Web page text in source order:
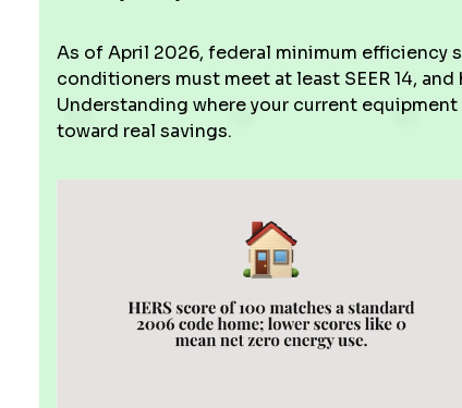
As of April 2026, federal minimum efficiency
conditioners must meet at least SEER 14,
Understanding where your current
toward real savings.